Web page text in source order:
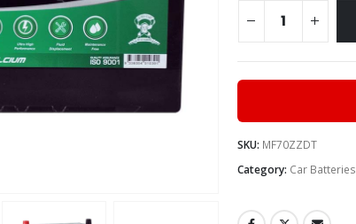
SKU: MF70ZZDT
Category: Car Batteries